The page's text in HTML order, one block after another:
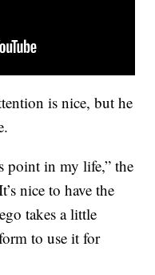
is nice, but he
point in my life,” the
nice to have the
takes a little
to use it for